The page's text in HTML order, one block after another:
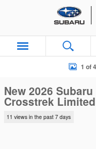
Skip to main content
New 2026 Subaru 1 of
New 2026 Subaru
Crosstrek Limited
11 views in the past 7 days